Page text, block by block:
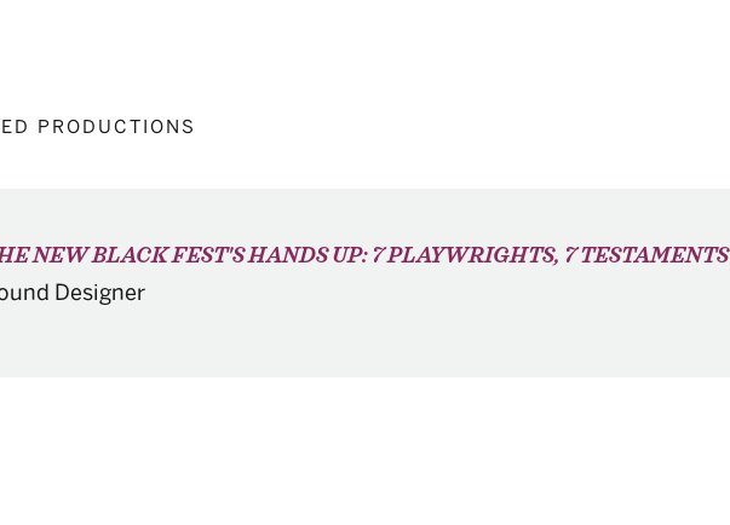
PRODUCTIONS
NEW BLACK FEST'S HANDS UP: 7 PLAYWRIGHTS, 7 TESTAMENTS
Designer